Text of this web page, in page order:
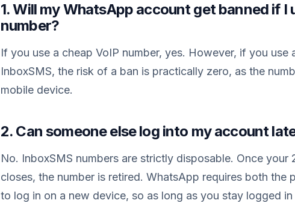
1. Will my WhatsApp account get banned if I
number?
If you use a cheap VoIP number, yes. However, if you use
InboxSMS, the risk of a ban is practically zero, as the
mobile device.
2. Can someone else log into my account
No. InboxSMS numbers are strictly disposable. Once
closes, the number is retired. WhatsApp requires both the
to log in on a new device, so as long as you stay logged